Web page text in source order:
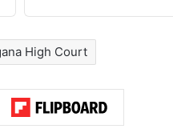
High Court